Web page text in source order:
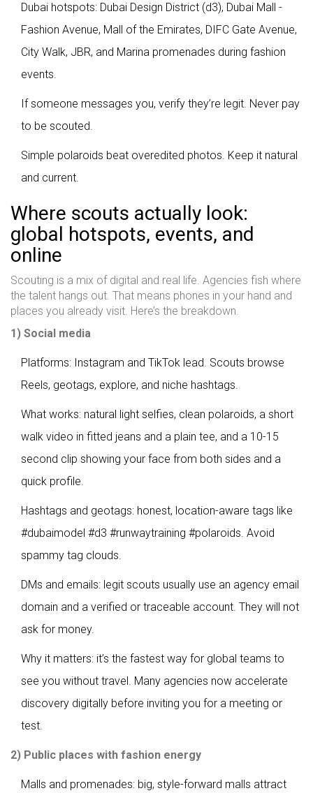
Dubai hotspots: Dubai Design District (d3), Dubai Mall -
Fashion Avenue, Mall of the Emirates, DIFC Gate Avenue,
City Walk, JBR, and Marina promenades during fashion
events.
If someone messages you, verify they’re legit. Never pay
to be scouted.
Simple polaroids beat overedited photos. Keep it natural
and current.
Where scouts actually look:
global hotspots, events, and
online
Scouting is a mix of digital and real life. Agencies fish where
the talent hangs out. That means phones in your hand and
places you already visit. Here’s the breakdown.
1) Social media
Platforms: Instagram and TikTok lead. Scouts browse
Reels, geotags, explore, and niche hashtags.
What works: natural light selfies, clean polaroids, a short
walk video in fitted jeans and a plain tee, and a 10-15
second clip showing your face from both sides and a
quick profile.
Hashtags and geotags: honest, location-aware tags like
#dubaimodel #d3 #runwaytraining #polaroids. Avoid
spammy tag clouds.
DMs and emails: legit scouts usually use an agency email
domain and a verified or traceable account. They will not
ask for money.
Why it matters: it’s the fastest way for global teams to
see you without travel. Many agencies now accelerate
discovery digitally before inviting you for a meeting or
test.
2) Public places with fashion energy
Malls and promenades: big, style-forward malls attract